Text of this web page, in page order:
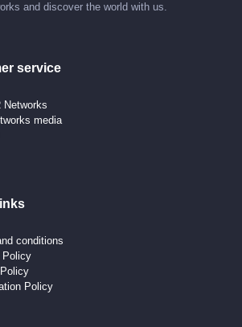
and discover the world with us.
service
Networks
media
conditions
Policy
Policy